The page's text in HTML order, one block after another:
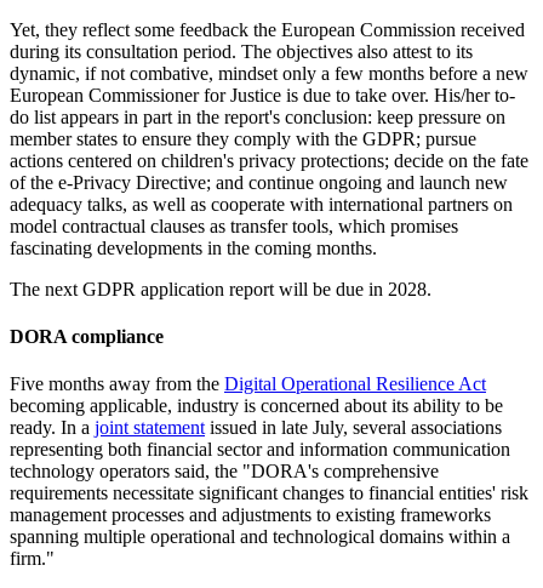
Yet, they reflect some feedback the European Commission received
during its consultation period. The objectives also attest to its
dynamic, if not combative, mindset only a few months before a new
European Commissioner for Justice is due to take over. His/her to-
do list appears in part in the report's conclusion: keep pressure on
member states to ensure they comply with the GDPR; pursue
actions centered on children's privacy protections; decide on the fate
of the e-Privacy Directive; and continue ongoing and launch new
adequacy talks, as well as cooperate with international partners on
model contractual clauses as transfer tools, which promises
fascinating developments in the coming months.
The next GDPR application report will be due in 2028.
DORA compliance
Five months away from the Digital Operational Resilience Act
becoming applicable, industry is concerned about its ability to be
ready. In a joint statement issued in late July, several associations
representing both financial sector and information communication
technology operators said, the "DORA's comprehensive
requirements necessitate significant changes to financial entities' risk
management processes and adjustments to existing frameworks
spanning multiple operational and technological domains within a
firm."